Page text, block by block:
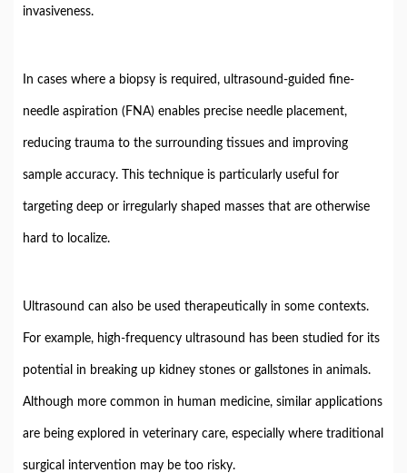
invasiveness.
In cases where a biopsy is required, ultrasound-guided fine-
needle aspiration ( FNA) enables precise needle placement,
reducing trauma to the surrounding tissues and improving
sample accuracy. This technique is particularly useful for
targeting deep or irregularly shaped masses that are otherwise
hard to localize.
Ultrasound can also be used therapeutically in some contexts.
For example, high-frequency ultrasound has been studied for its
potential in breaking up kidney stones or gallstones in animals.
Although more common in human medicine, similar applications
are being explored in veterinary care, especially where traditional
surgical intervention may be too risky.